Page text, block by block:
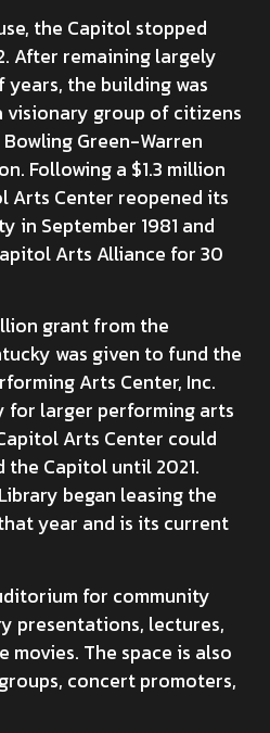
the Capitol stopped
After remaining largely
the building was
visionary group of citizens
Green-Warren
Following a $1.3 million
Arts Center reopened its
in September 1981 and
Arts Alliance for 30
grant from the
was given to fund the
Arts Center, Inc.
for larger performing arts
Arts Center could
the Capitol until 2021.
began leasing the
year and is its current
for community
presentations, lectures,
movies. The space is also
concert promoters,